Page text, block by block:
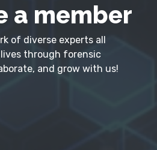
a member
of diverse experts all
through forensic
and grow with us!